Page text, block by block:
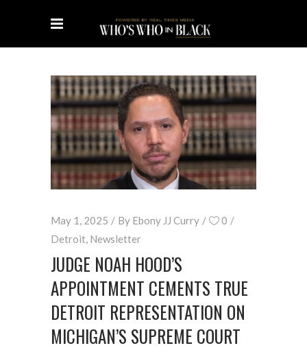
May 1, 2025 By Ebony JJ Curry
0
Detroit, Newsletter
JUDGE NOAH HOOD’S
APPOINTMENT CEMENTS TRUE
DETROIT REPRESENTATION ON
MICHIGAN’S SUPREME COURT